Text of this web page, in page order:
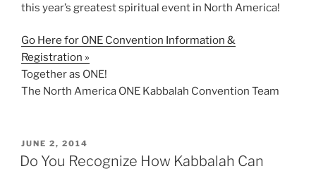
this year’s greatest spiritual event in North America!
Go Here for ONE Convention Information &
Registration »
Together as ONE!
The North America ONE Kabbalah Convention Team
POSTED
ON
JUNE 2, 2014
Do You Recognize How Kabbalah Can